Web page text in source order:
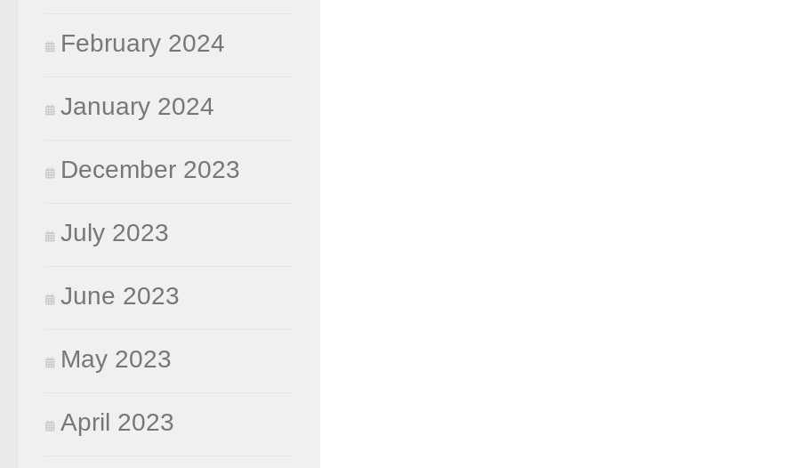
February 2024
January 2024
December 2023
July 2023
June 2023
May 2023
April 2023